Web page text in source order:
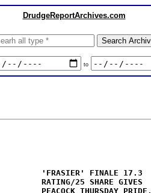
DrudgeReportArchives.com
to
'FRASIER' FINALE 17.3
RATING/25 SHARE GIVES
PEACOCK THURSDAY PRIDE,